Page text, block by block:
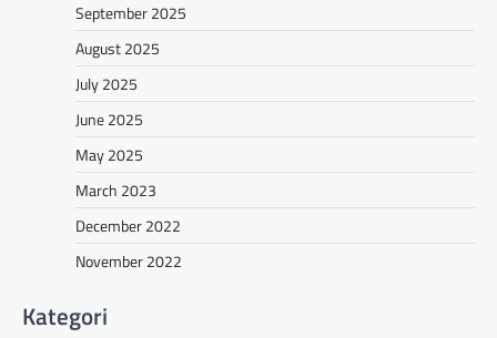
September 2025
August 2025
July 2025
June 2025
May 2025
March 2023
December 2022
November 2022
Kategori